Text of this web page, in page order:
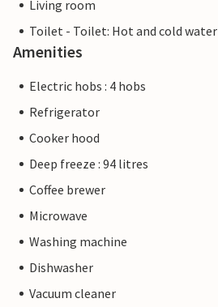
Living room
Toilet - Toilet: Hot and cold water
Amenities
Electric hobs : 4 hobs
Refrigerator
Cooker hood
Deep freeze : 94 litres
Coffee brewer
Microwave
Washing machine
Dishwasher
Vacuum cleaner